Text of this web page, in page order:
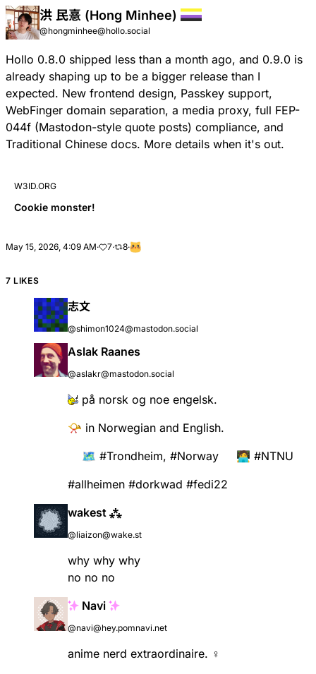
洪 民憙 (Hong Minhee)
@hongminhee@hollo.social
Hollo 0.8.0 shipped less than a month ago, and 0.9.0 is
already shaping up to be a bigger release than I
expected. New frontend design, Passkey support,
WebFinger domain separation, a media proxy, full FEP-
044f (Mastodon-style quote posts) compliance, and
Traditional Chinese docs. More details when it's out.
W3ID.ORG
Cookie monster!
May 15, 2026, 4:09 AM· 7· 8·
7 LIKES
志文
@shimon1024@mastodon.social
Aslak Raanes
@aslakr@mastodon.social
på norsk og noe engelsk.
📯 in Norwegian and English.
🗺️ #Trondheim, #Norway 🧑‍💻 #NTNU
#allheimen #dorkwad #fedi22
wakest ⁂
@liaizon@wake.st
why why why
no no no
Navi
@navi@hey.pomnavi.net
anime nerd extraordinaire. ♀️